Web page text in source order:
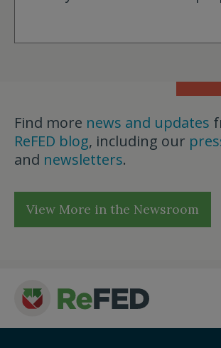
Find more news and updates
ReFED blog, including our
and newsletters.
View More in the Newsroom